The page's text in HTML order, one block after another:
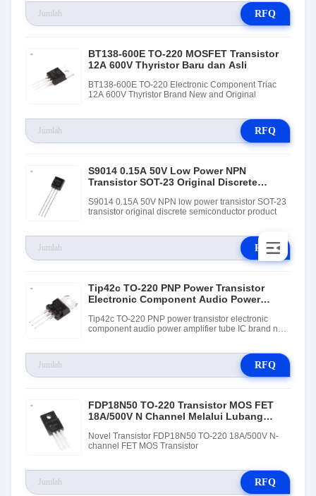
RFQ
BT138-600E TO-220 MOSFET Transistor
12A 600V Thyristor Baru dan Asli
BT138-600E TO-220 Electronic Component Triac
12A 600V Thyristor Brand New and Original
RFQ
S9014 0.15A 50V Low Power NPN
Transistor SOT-23 Original Discrete
S9014 0.15A 50V NPN low power transistor SOT-23
transistor original discrete semiconductor product
RFQ
Tip42c TO-220 PNP Power Transistor
Electronic Component Audio Power
Tip42c TO-220 PNP power transistor electronic
component audio power amplifier tube IC brand new
RFQ
FDP18N50 TO-220 Transistor MOS FET
18A/500V N Channel Melalui Lubang
Novel Transistor FDP18N50 TO-220 18A/500V N-
channel FET MOS Transistor
RFQ